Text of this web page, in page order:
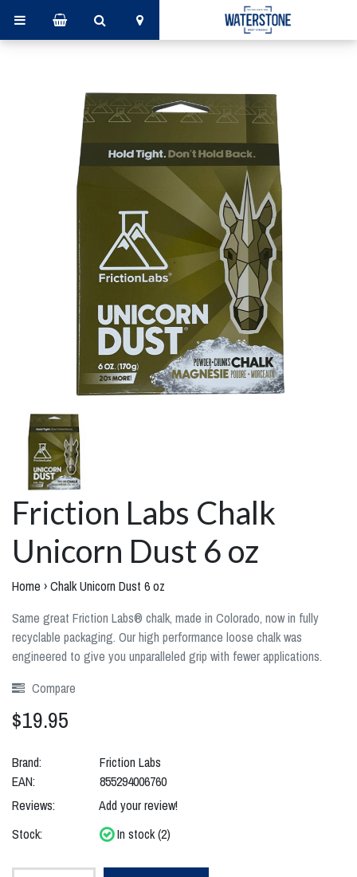
Friction Labs Chalk
Unicorn Dust 6 oz
Home ›Chalk Unicorn Dust 6 oz
Same great Friction Labs® chalk, made in Colorado, now in fully
recyclable packaging. Our high performance loose chalk was
engineered to give you unparalleled grip with fewer applications.
Compare
$19.95
Brand:
Friction Labs
EAN:
855294006760
Reviews:
Add your review!
Stock:
In stock (2)